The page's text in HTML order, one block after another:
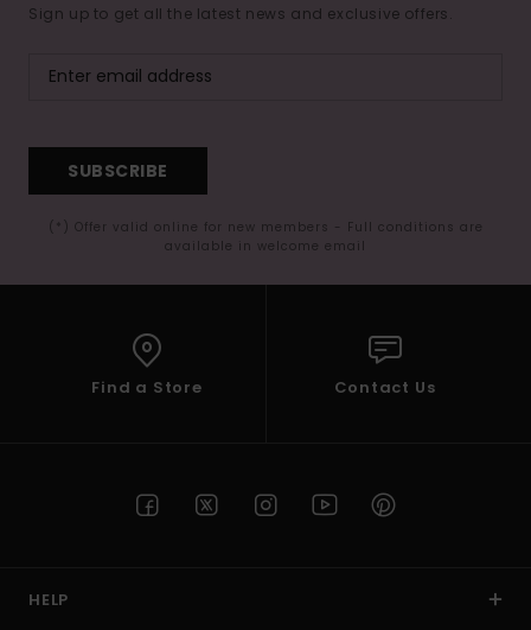
Sign up to get all the latest news and exclusive offers.
SUBSCRIBE
(*) Offer valid online for new members - Full conditions are
available in welcome email
Find a Store Contact Us
HELP